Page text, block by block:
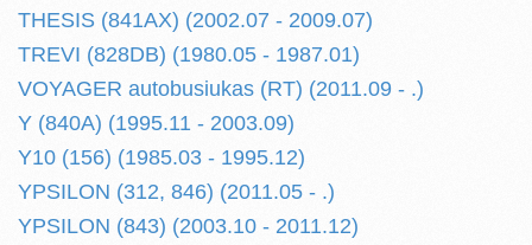
THESIS (841AX) (2002.07 - 2009.07)
TREVI (828DB) (1980.05 - 1987.01)
VOYAGER autobusiukas (RT) (2011.09 - .)
Y (840A) (1995.11 - 2003.09)
Y10 (156) (1985.03 - 1995.12)
YPSILON (312, 846) (2011.05 - .)
YPSILON (843) (2003.10 - 2011.12)